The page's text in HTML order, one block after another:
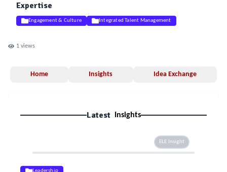
Expertise
Engagement & Culture Integrated Talent Management
1 views
Home Insights Idea Exchange
Latest Insights
ELE Insight
Leadership